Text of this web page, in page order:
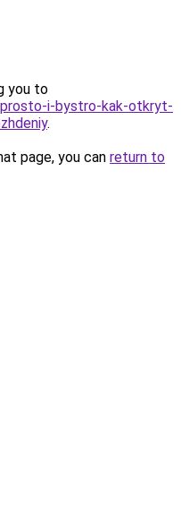
you to
i-bystro-kak-otkryt-
.
page, you can return to